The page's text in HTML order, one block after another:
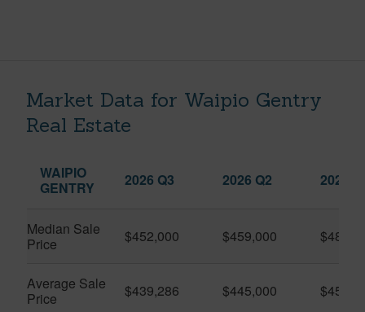
Market Data for Waipio Gentry
Real Estate
WAIPIO
GENTRY
2026 Q3 2026 Q2 2025
Median Sale
Price
$452,000 $459,000
Average Sale
Price
$439,286 $445,000